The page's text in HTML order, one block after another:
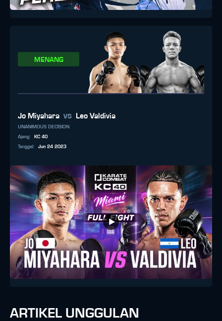
MENANG
Jo Miyahara vs Leo Valdivia
UNANIMOUS DECISION
Ajang:
KC 40
Tanggal : Jun 24 2023
ARTIKEL UNGGULAN